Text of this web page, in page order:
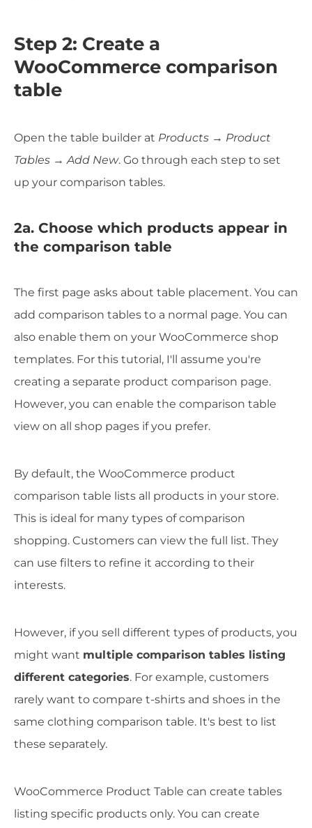
Step 2: Create a
WooCommerce comparison
table
Open the table builder at Products → Product
Tables → Add New. Go through each step to set
up your comparison tables.
2a. Choose which products appear in
the comparison table
The first page asks about table placement. You can
add comparison tables to a normal page. You can
also enable them on your WooCommerce shop
templates. For this tutorial, I'll assume you're
creating a separate product comparison page.
However, you can enable the comparison table
view on all shop pages if you prefer.
By default, the WooCommerce product
comparison table lists all products in your store.
This is ideal for many types of comparison
shopping. Customers can view the full list. They
can use filters to refine it according to their
interests.
However, if you sell different types of products, you
might want multiple comparison tables listing
different categories. For example, customers
rarely want to compare t-shirts and shoes in the
same clothing comparison table. It's best to list
these separately.
WooCommerce Product Table can create tables
listing specific products only. You can create